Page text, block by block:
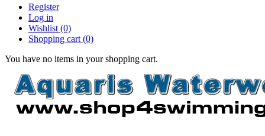
Register
Log in
Wishlist (0)
Shopping cart (0)
You have no items in your shopping cart.